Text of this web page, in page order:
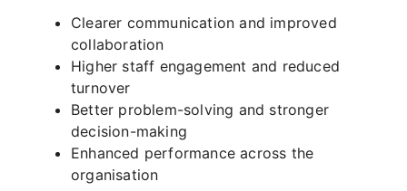
Clearer communication and improved
collaboration
Higher staff engagement and reduced
turnover
Better problem-solving and stronger
decision-making
Enhanced performance across the
organisation